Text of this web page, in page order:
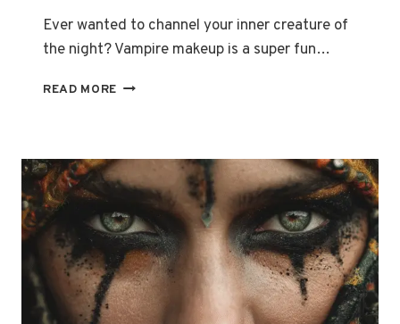
Ever wanted to channel your inner creature of
the night? Vampire makeup is a super fun…
READ MORE VAMPIRE
LOOK